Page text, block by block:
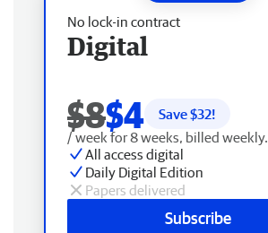
No lock-in contract
Digital
$8$4 Save $32!
/ week for 8 weeks, billed weekly.
All access digital
Daily Digital Edition
Papers delivered
Subscribe